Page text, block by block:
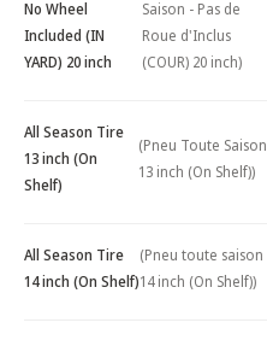
No Wheel
Included (IN
YARD) 20 inch
Saison - Pas de
Roue d'Inclus
(COUR) 20 inch)
All Season Tire
13 inch (On
Shelf)
(Pneu Toute Saison
13 inch (On Shelf))
All Season Tire
14 inch (On Shelf)
(Pneu toute saison
14 inch (On Shelf))